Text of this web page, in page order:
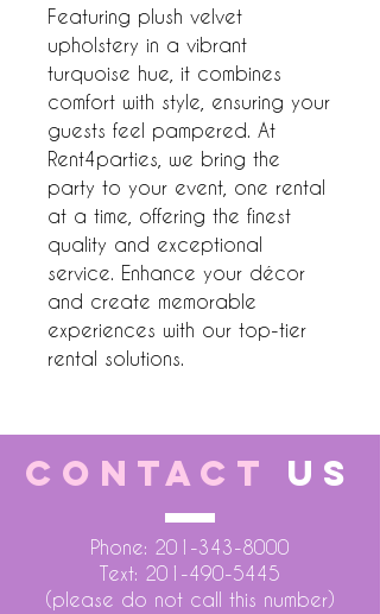
Featuring plush velvet
upholstery in a vibrant
turquoise hue, it combines
comfort with style, ensuring your
guests feel pampered. At
Rent4parties, we bring the
party to your event, one rental
at a time, offering the finest
quality and exceptional
service. Enhance your décor
and create memorable
experiences with our top-tier
rental solutions.
CONTACT US
Phone: 201-343-8000
Text: 201-490-5445
(please do not call this number)